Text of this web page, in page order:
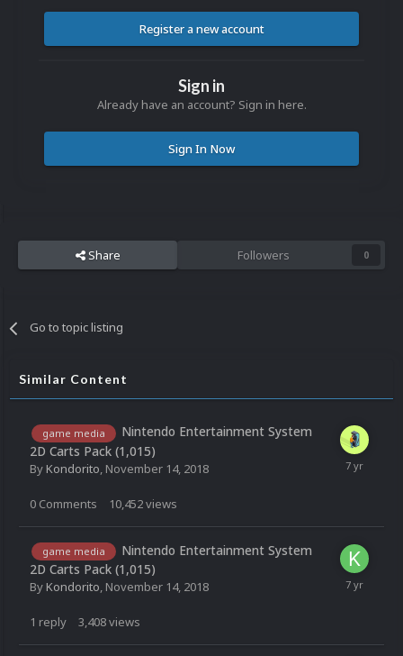
Register a new account
Sign in
Already have an account? Sign in here.
Sign In Now
Share Followers 0
Go to topic listing
Similar Content
game media
Nintendo Entertainment System
2D Carts Pack (1,015)
ByKondorito, November 14, 2018
0 Comments 10,452views
game media
Nintendo Entertainment System
2D Carts Pack (1,015)
ByKondorito, November 14, 2018
1 reply 3,408views